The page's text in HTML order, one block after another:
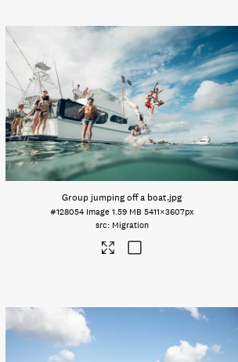
Group jumping off a boat.jpg
#128054 Image 1.59 MB 5411×3607px
Migration